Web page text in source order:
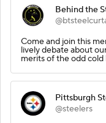
Behind the
Come and join this
lively debate about
merits of the odd
Pittsburgh
@steelers